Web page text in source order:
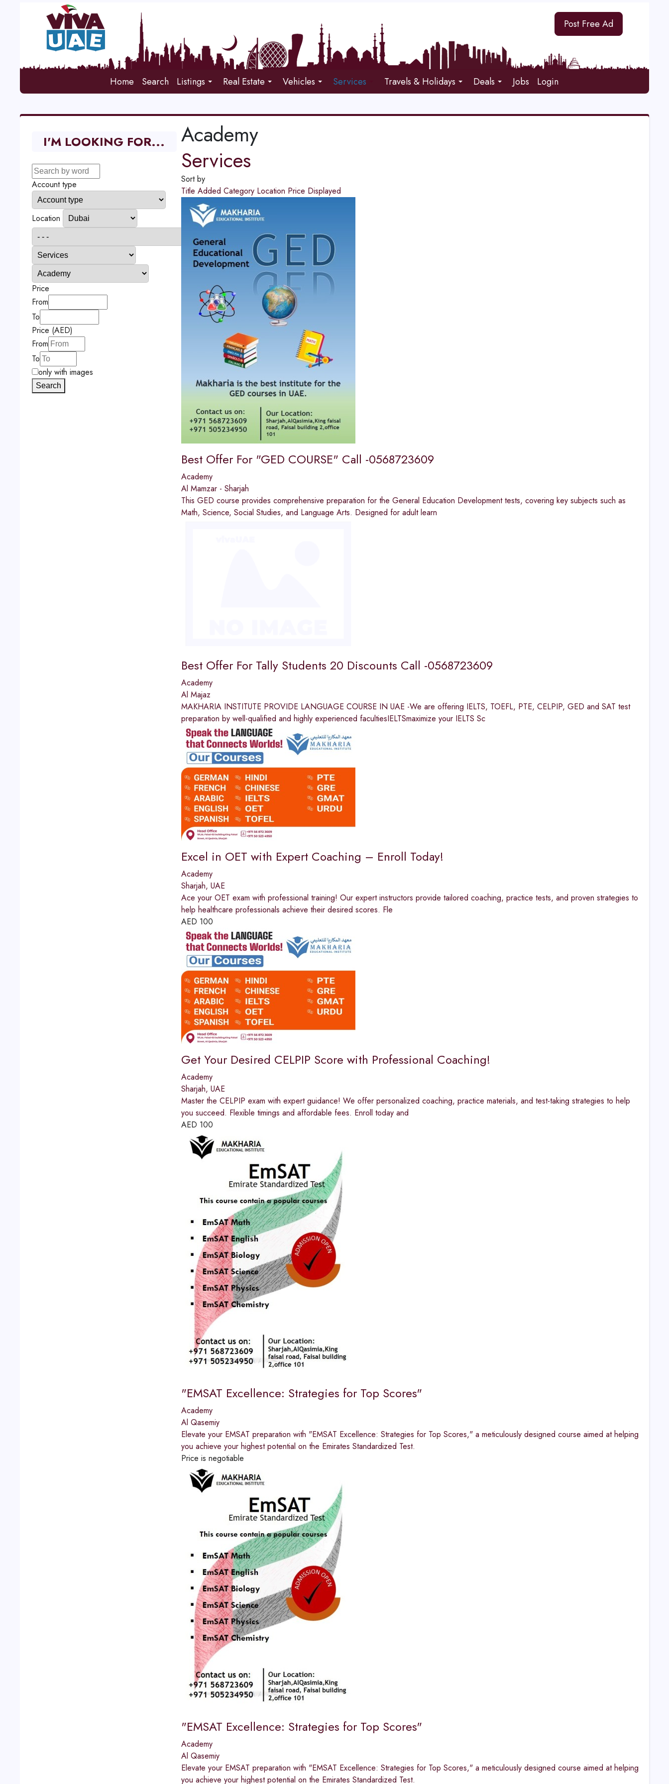
Post Free Ad
Home Search Listings Real Estate Vehicles Services Travels & Holidays Deals Jobs Login
Academy
Services
Sort by
Title Added Category Location Price Displayed
Best Offer For "GED COURSE" Call -0568723609
Academy
Al Mamzar - Sharjah
This GED course provides comprehensive preparation for the General Education Development tests, covering key subjects such as
Math, Science, Social Studies, and Language Arts. Designed for adult learn
Best Offer For Tally Students 20 Discounts Call -0568723609
Academy
Al Majaz
MAKHARIA INSTITUTE PROVIDE LANGUAGE COURSE IN UAE -We are offering IELTS, TOEFL, PTE, CELPIP, GED and SAT test
preparation by well-qualified and highly experienced facultiesIELTSmaximize your IELTS Sc
Excel in OET with Expert Coaching – Enroll Today!
Academy
Sharjah, UAE
Ace your OET exam with professional training! Our expert instructors provide tailored coaching, practice tests, and proven strategies to
help healthcare professionals achieve their desired scores. Fle
AED 100
Get Your Desired CELPIP Score with Professional Coaching!
Academy
Sharjah, UAE
Master the CELPIP exam with expert guidance! We offer personalized coaching, practice materials, and test-taking strategies to help
you succeed. Flexible timings and affordable fees. Enroll today and
AED 100
"EMSAT Excellence: Strategies for Top Scores"
Academy
Al Qasemiy
Elevate your EMSAT preparation with "EMSAT Excellence: Strategies for Top Scores," a meticulously designed course aimed at helping
you achieve your highest potential on the Emirates Standardized Test.
Price is negotiable
"EMSAT Excellence: Strategies for Top Scores"
Academy
Al Qasemiy
Elevate your EMSAT preparation with "EMSAT Excellence: Strategies for Top Scores," a meticulously designed course aimed at helping
you achieve your highest potential on the Emirates Standardized Test.
I'M LOOKING FOR...
Account type
Location
Price
From
To
Price (AED)
From
To
only with images
Search